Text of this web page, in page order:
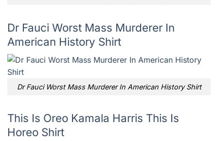
Dr Fauci Worst Mass Murderer In
American History Shirt
Dr Fauci Worst Mass Murderer In American History Shirt
This Is Oreo Kamala Harris This Is
Horeo Shirt